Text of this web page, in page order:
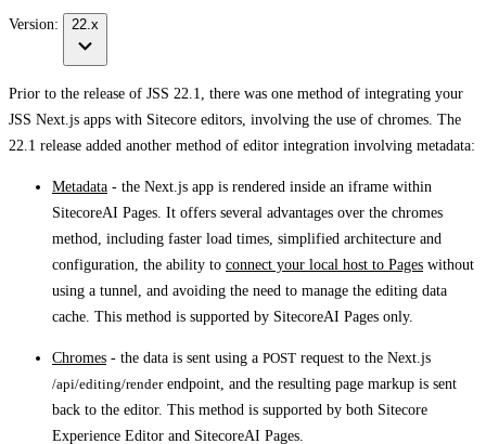
Version: 22.x
Prior to the release of JSS 22.1, there was one method of integrating your
JSS Next.js apps with Sitecore editors, involving the use of chromes. The
22.1 release added another method of editor integration involving metadata:
Metadata - the Next.js app is rendered inside an iframe within
SitecoreAI Pages. It offers several advantages over the chromes
method, including faster load times, simplified architecture and
configuration, the ability to connect your local host to Pages without
using a tunnel, and avoiding the need to manage the editing data
cache. This method is supported by SitecoreAI Pages only.
Chromes - the data is sent using a POST request to the Next.js
/api/editing/renderendpoint, and the resulting page markup is sent
back to the editor. This method is supported by both Sitecore
Experience Editor and SitecoreAI Pages.